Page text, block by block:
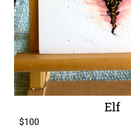
Elf
$100